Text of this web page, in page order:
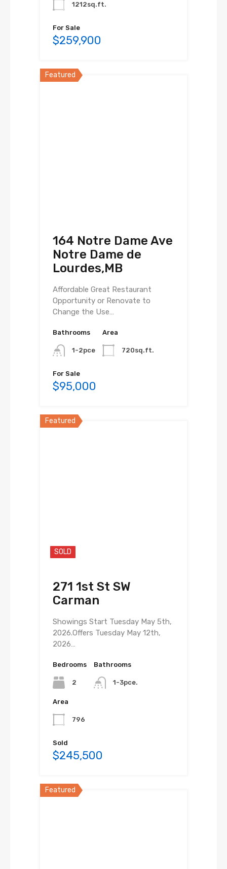
1212sq.ft.
For Sale
$259,900
Featured
164 Notre Dame Ave
Notre Dame de
Lourdes,MB
Affordable Great Restaurant
Opportunity or Renovate to
Change the Use…
Bathrooms
1-2pce
Area
720sq.ft.
For Sale
$95,000
Featured
SOLD
271 1st St SW
Carman
Showings Start Tuesday May 5th,
2026.Offers Tuesday May 12th,
2026…
Bedrooms
2
Bathrooms
1-3pce.
Area
796
Sold
$245,500
Featured